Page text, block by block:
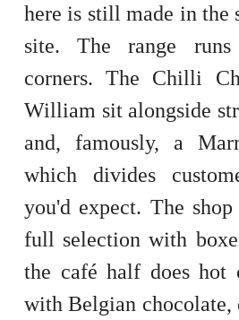
here is still made in the
site. The range
corners. The Chilli
William sit alongside
and, famously, a
which divides
you'd expect. The
full selection with
the café half does hot
with Belgian chocolate,